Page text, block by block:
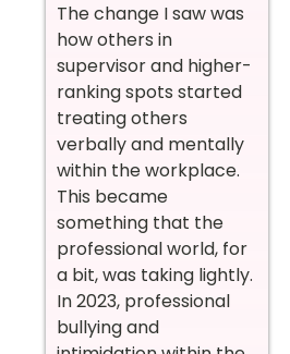
The change I saw was
how others in
supervisor and higher-
ranking spots started
treating others
verbally and mentally
within the workplace.
This became
something that the
professional world, for
a bit, was taking lightly.
In 2023, professional
bullying and